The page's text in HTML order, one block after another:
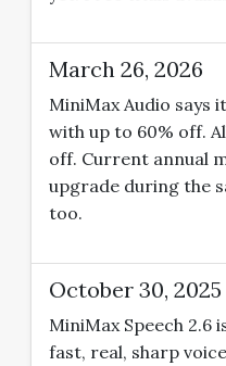
March 26, 2026
MiniMax Audio says
with up to 60% off.
off. Current annual
upgrade during the
too.
October 30, 2025
MiniMax Speech 2.6
fast, real, sharp